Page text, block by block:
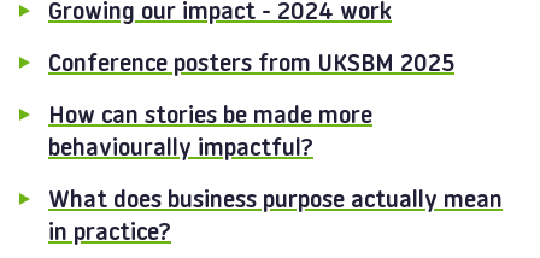
Growing our impact - 2024 work
Conference posters from UKSBM 2025
How can stories be made more
behaviourally impactful?
What does business purpose actually mean
in practice?